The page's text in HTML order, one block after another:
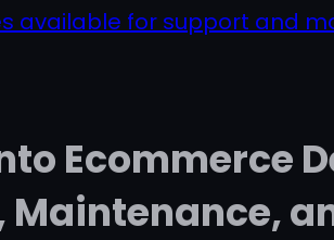
available for support and
Ecommerce
Maintenance,